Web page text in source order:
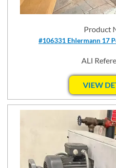
Product
#106331 Ehlermann 17
ALI
VIEW